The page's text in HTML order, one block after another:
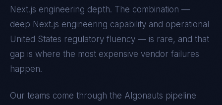
Next.js engineering depth. The combination —
deep Next.js engineering capability and operational
United States regulatory fluency — is rare, and that
gap is where the most expensive vendor failures
happen.
Our teams come through the Algonauts pipeline